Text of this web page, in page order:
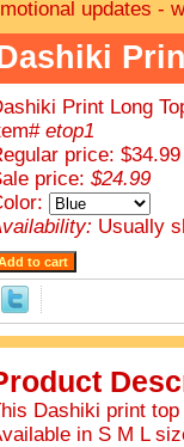
updates -
Print Long
etop1
price: $34.99
price: $24.99
Usually
Dashiki print
in S M L